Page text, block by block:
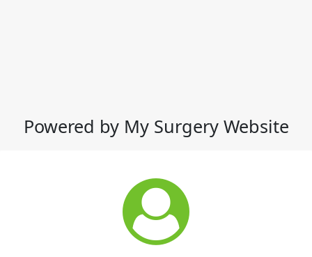
Powered by My Surgery Website